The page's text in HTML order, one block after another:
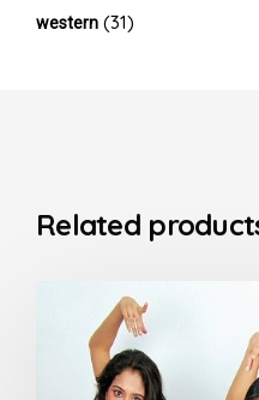
western (31)
Related